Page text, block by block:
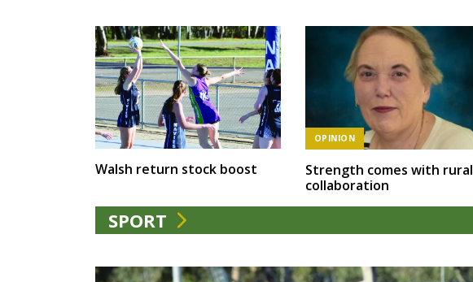
Walsh return stock boost
OPINION
Strength comes with rural
collaboration
SPORT